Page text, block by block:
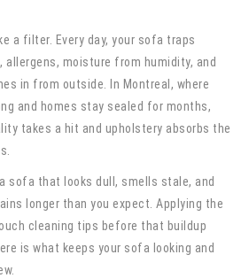
a filter. Every day, your sofa traps
allergens, moisture from humidity, and
in from outside. In Montreal, where
and homes stay sealed for months,
takes a hit and upholstery absorbs the
sofa that looks dull, smells stale, and
longer than you expect. Applying the
cleaning tips before that buildup
is what keeps your sofa looking and